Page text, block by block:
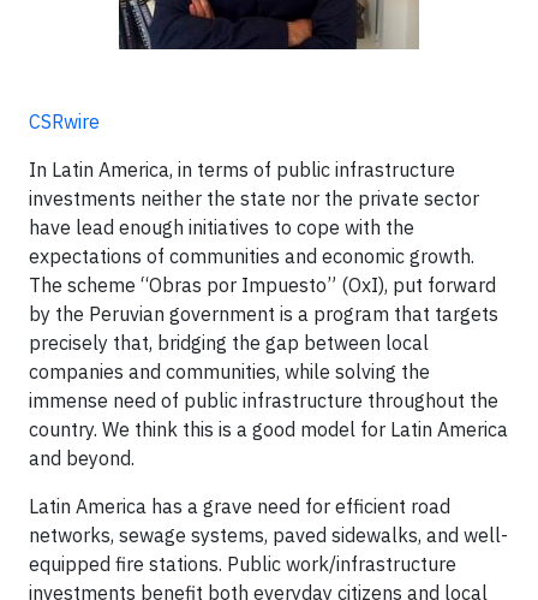
CSRwire
In Latin America, in terms of public infrastructure
investments neither the state nor the private sector
have lead enough initiatives to cope with the
expectations of communities and economic growth.
The scheme “Obras por Impuesto” (OxI), put forward
by the Peruvian government is a program that targets
precisely that, bridging the gap between local
companies and communities, while solving the
immense need of public infrastructure throughout the
country. We think this is a good model for Latin America
and beyond.
Latin America has a grave need for efficient road
networks, sewage systems, paved sidewalks, and well-
equipped fire stations. Public work/infrastructure
investments benefit both everyday citizens and local